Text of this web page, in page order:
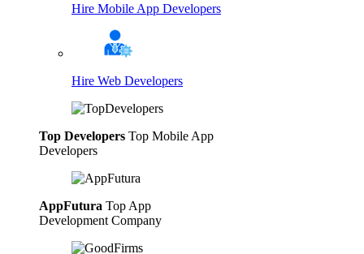
Hire Mobile App Developers
Hire Web Developers
Top Developers Top Mobile App
Developers
AppFutura Top App
Development Company